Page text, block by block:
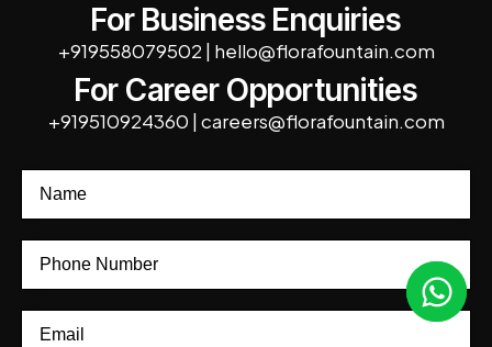
For Business Enquiries
+919558079502 | hello@florafountain.com
For Career Opportunities
+919510924360 | careers@florafountain.com